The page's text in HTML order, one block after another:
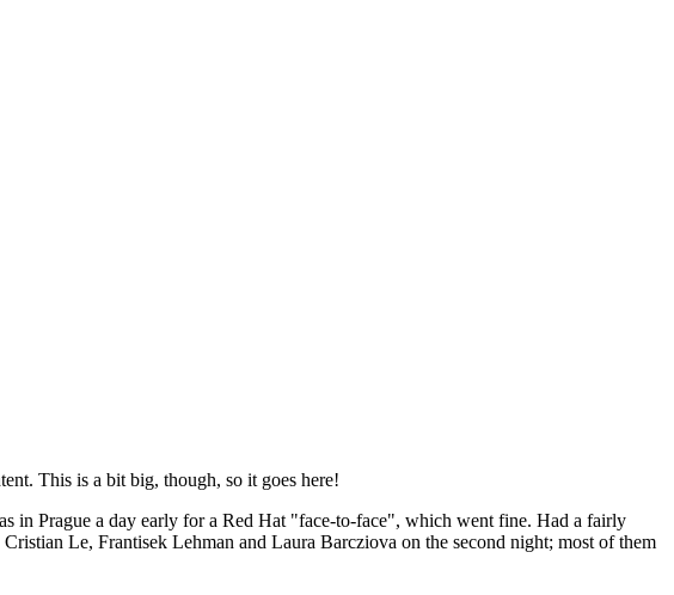
This is a bit big, though, so it goes here!
in Prague a day early for a Red Hat "face-to-face", which went fine. Had a fairly
Le, Frantisek Lehman and Laura Barcziova on the second night; most of them